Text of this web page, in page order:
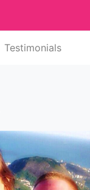
Testimonials